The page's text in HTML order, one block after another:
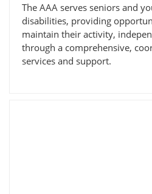
The AAA serves seniors and
disabilities, providing
maintain their activity,
through a comprehensive,
services and support.